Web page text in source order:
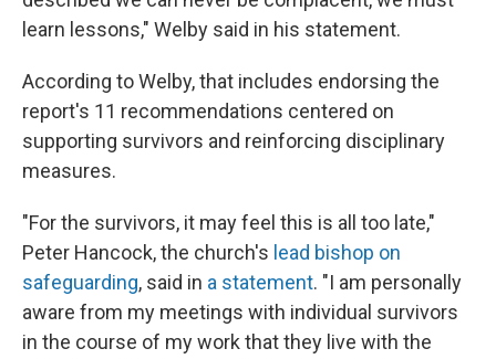
learn lessons," Welby said in his statement.
According to Welby, that includes endorsing the
report's 11 recommendations centered on
supporting survivors and reinforcing disciplinary
measures.
"For the survivors, it may feel this is all too late,"
Peter Hancock, the church's lead bishop on
safeguarding, said in a statement. "I am personally
aware from my meetings with individual survivors
in the course of my work that they live with the